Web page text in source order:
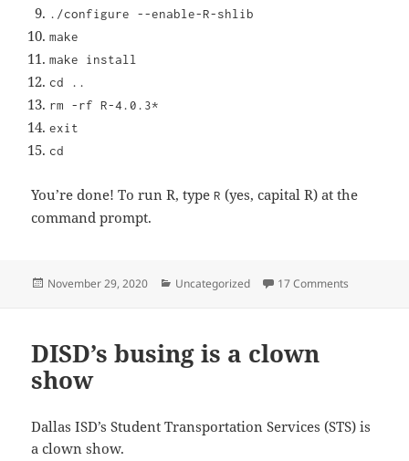
./configure --enable-R-shlib
make
make install
cd ..
rm -rf R-4.0.3*
exit
cd
You’re done! To run R, typeR (yes, capital R) at the
command prompt.
Posted
November 29, 2020 Categories
Uncategorized 17 Comments
DISD’s busing is a clown
show
Dallas ISD’s Student Transportation Services (STS) is
a clown show.